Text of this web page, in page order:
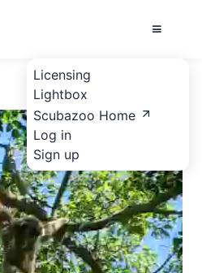
Licensing
Lightbox
Scubazoo Home
Log in
Sign up